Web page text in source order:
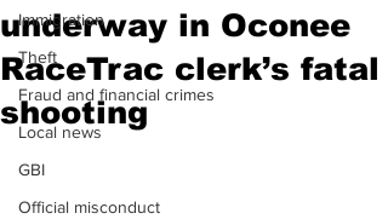
Immigration
Theft
Fraud and financial crimes
Local news
GBI
Official misconduct
underway in Oconee
RaceTrac clerk’s fatal
shooting